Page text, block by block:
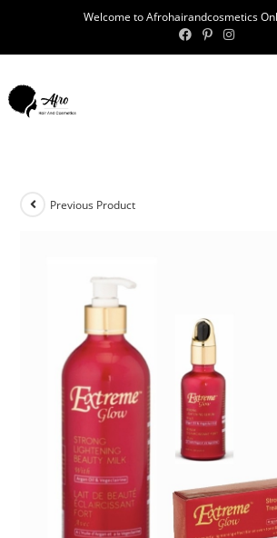
Welcome to Afrohairandcosmetics
Previous Product